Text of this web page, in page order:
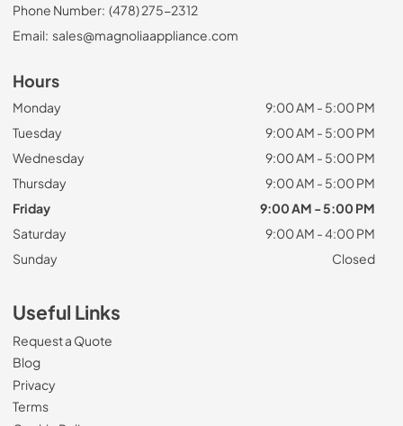
Phone Number: (478) 275-2312
Email: sales@magnoliaappliance.com
Hours
Monday
9:00 AM - 5:00 PM
Tuesday
9:00 AM - 5:00 PM
Wednesday
9:00 AM - 5:00 PM
Thursday
9:00 AM - 5:00 PM
Friday
9:00 AM - 5:00 PM
Saturday
9:00 AM - 4:00 PM
Sunday
Closed
Useful Links
Request a Quote
Blog
Privacy
Terms